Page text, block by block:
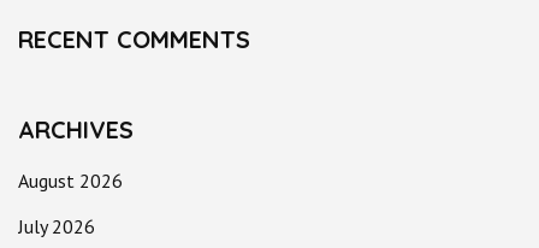
RECENT COMMENTS
ARCHIVES
August 2026
July 2026